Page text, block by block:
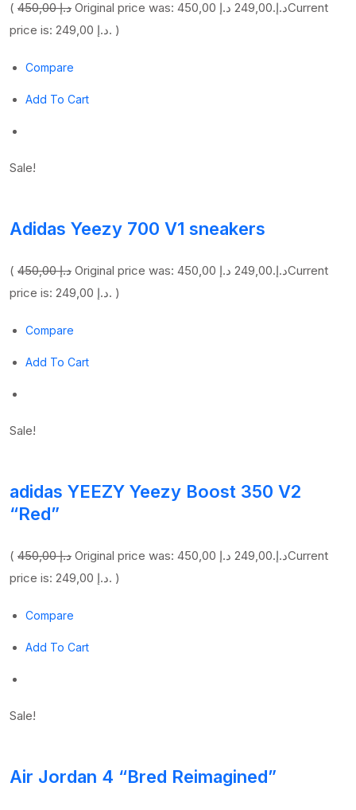
( 450,00 د.إ Original price was: 450,00 د.إ.249,00 د.إ
Current
price is: 249,00 د.إ. )
Compare
Add To Cart
Sale!
Adidas Yeezy 700 V1 sneakers
( 450,00 د.إ Original price was: 450,00 د.إ.249,00 د.إ
Current
price is: 249,00 د.إ. )
Compare
Add To Cart
Sale!
adidas YEEZY Yeezy Boost 350 V2
“Red”
( 450,00 د.إ Original price was: 450,00 د.إ.249,00 د.إ
Current
price is: 249,00 د.إ. )
Compare
Add To Cart
Sale!
Air Jordan 4 “Bred Reimagined”